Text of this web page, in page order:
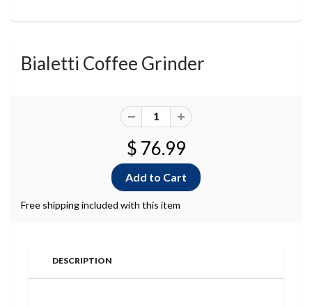
Bialetti Coffee Grinder
$ 76.99
Free shipping included with this item
DESCRIPTION